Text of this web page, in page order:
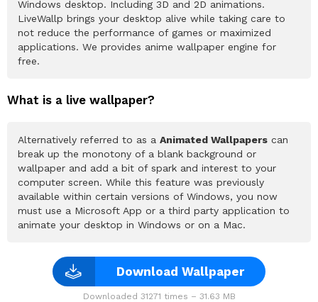
Windows desktop. Including 3D and 2D animations.
LiveWallp brings your desktop alive while taking care to
not reduce the performance of games or maximized
applications. We provides anime wallpaper engine for
free.
What is a live wallpaper?
Alternatively referred to as a Animated Wallpapers can
break up the monotony of a blank background or
wallpaper and add a bit of spark and interest to your
computer screen. While this feature was previously
available within certain versions of Windows, you now
must use a Microsoft App or a third party application to
animate your desktop in Windows or on a Mac.
Download Wallpaper
Downloaded 31271 times – 31.63 MB